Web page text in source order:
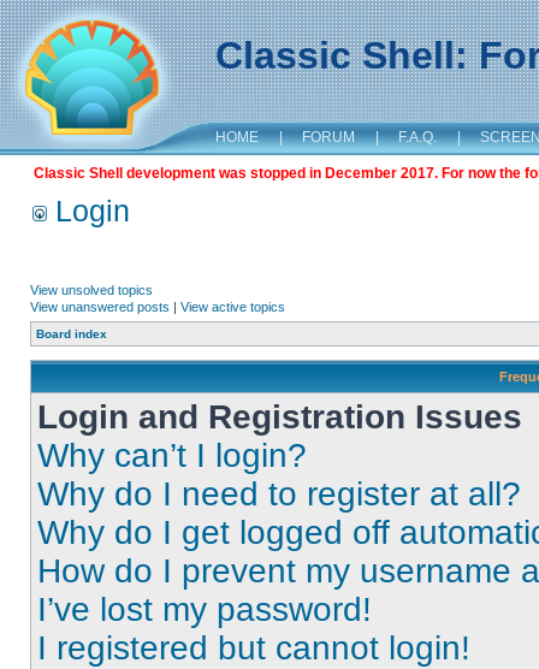
Classic Shell:
HOME | FORUM | F.A.Q. |
Classic Shell development was stopped in December 2017. For now the
Login
View unsolved topics
View unanswered posts | View active topics
Board index
Login and Registration Issues
Why can’t I login?
Why do I need to register at all?
Why do I get logged off
How do I prevent my username
I’ve lost my password!
I registered but cannot login!